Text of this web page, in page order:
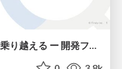
生成AI導入の「期待外れ」を乗り越える ー 開発フロー改革が目指す、真の組織変革